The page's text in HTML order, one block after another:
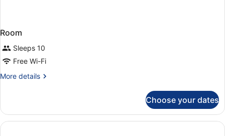
Room
Sleeps 10
Free Wi-Fi
More details
More
Choose your dates